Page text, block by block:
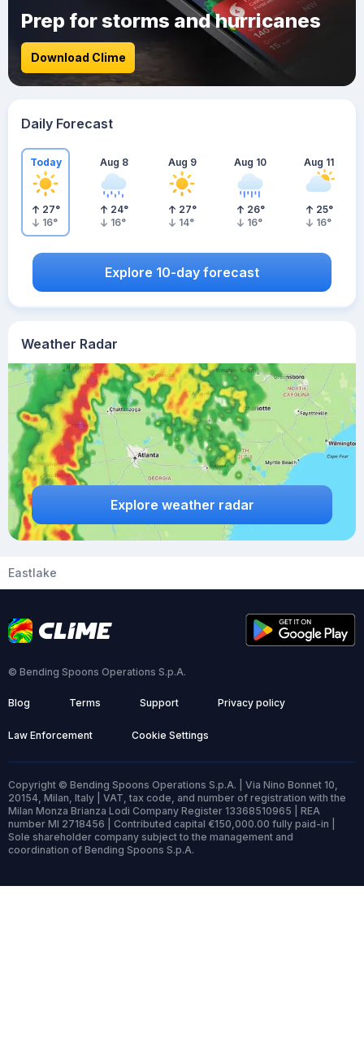
Weather Radar
Explore weather radar
Prep for storms and hurricanes
Download Clime
Daily Forecast
Today
27°
16°
Aug 8
24°
16°
Aug 9
27°
14°
Aug 10
26°
16°
Aug 11
25°
16°
Explore 10-day forecast
Eastlake
© Bending Spoons Operations S.p.A.
Blog Terms Support Privacy policy
Law Enforcement Cookie Settings
Copyright © Bending Spoons Operations S.p.A. | Via Nino Bonnet 10,
20154, Milan, Italy | VAT, tax code, and number of registration with the
Milan Monza Brianza Lodi Company Register 13368510965 | REA
number MI 2718456 | Contributed capital €150,000.00 fully paid-in |
Sole shareholder company subject to the management and
coordination of Bending Spoons S.p.A.